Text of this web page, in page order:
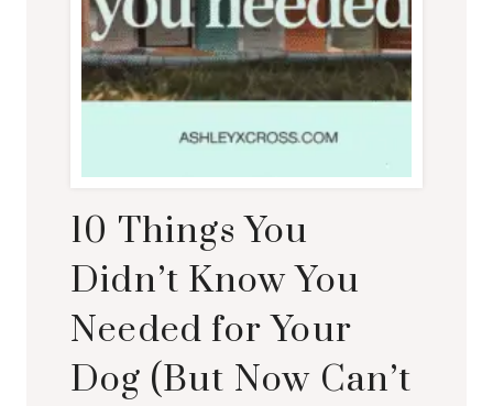
10 Things You
Didn’t Know You
Needed for Your
Dog (But Now Can’t